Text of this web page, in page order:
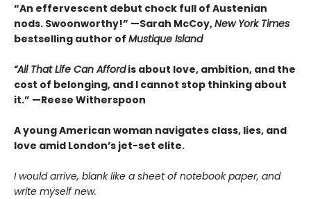
“An effervescent debut chock full of Austenian
nods. Swoonworthy!” —Sarah McCoy,New York Times
bestselling author of Mustique Island
“All That Life Can Affordis about love, ambition, and the
cost of belonging, and I cannot stop thinking about
it.” —Reese Witherspoon
A young American woman navigates class, lies, and
love amid London’s jet-set elite.
I would arrive, blank like a sheet of notebook paper, and
write myself new.